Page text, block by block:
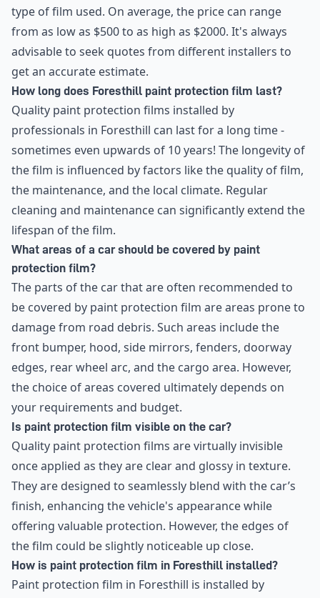
type of film used. On average, the price can range
from as low as $500 to as high as $2000. It's always
advisable to seek quotes from different installers to
get an accurate estimate.
How long does Foresthill paint protection film last?
Quality paint protection films installed by
professionals in Foresthill can last for a long time -
sometimes even upwards of 10 years! The longevity of
the film is influenced by factors like the quality of film,
the maintenance, and the local climate. Regular
cleaning and maintenance can significantly extend the
lifespan of the film.
What areas of a car should be covered by paint
protection film?
The parts of the car that are often recommended to
be covered by paint protection film are areas prone to
damage from road debris. Such areas include the
front bumper, hood, side mirrors, fenders, doorway
edges, rear wheel arc, and the cargo area. However,
the choice of areas covered ultimately depends on
your requirements and budget.
Is paint protection film visible on the car?
Quality paint protection films are virtually invisible
once applied as they are clear and glossy in texture.
They are designed to seamlessly blend with the car’s
finish, enhancing the vehicle's appearance while
offering valuable protection. However, the edges of
the film could be slightly noticeable up close.
How is paint protection film in Foresthill installed?
Paint protection film in Foresthill is installed by